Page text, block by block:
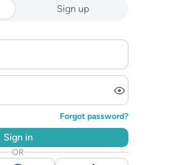
Sign up
Forgot password?
Sign in
OR